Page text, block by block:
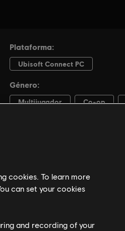
cookies. To learn more
can set your cookies
and recording of your